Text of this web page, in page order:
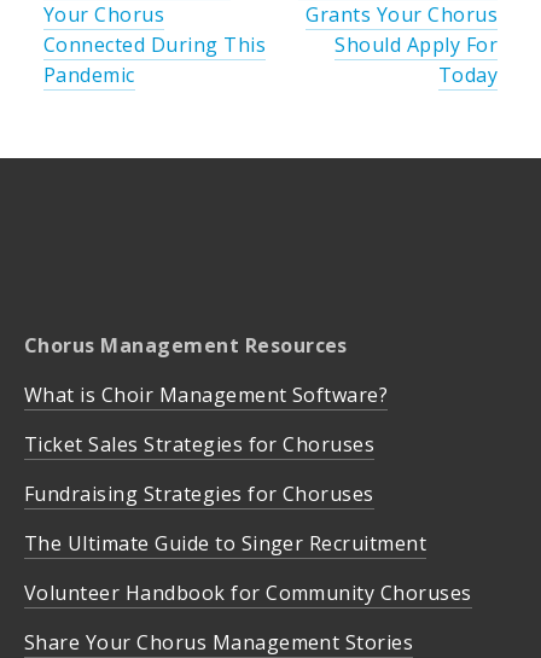
Your Chorus
Connected During This
Pandemic
Grants Your Chorus
Should Apply For
Today
Chorus Management Resources
What is Choir Management Software?
Ticket Sales Strategies for Choruses
Fundraising Strategies for Choruses
The Ultimate Guide to Singer Recruitment
Volunteer Handbook for Community Choruses
Share Your Chorus Management Stories